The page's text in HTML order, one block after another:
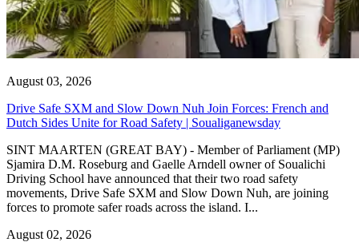
August 03, 2026
Drive Safe SXM and Slow Down Nuh Join Forces: French and
Dutch Sides Unite for Road Safety | Soualiganewsday
SINT MAARTEN (GREAT BAY) - Member of Parliament (MP)
Sjamira D.M. Roseburg and Gaelle Arndell owner of Soualichi
Driving School have announced that their two road safety
movements, Drive Safe SXM and Slow Down Nuh, are joining
forces to promote safer roads across the island. I...
August 02, 2026